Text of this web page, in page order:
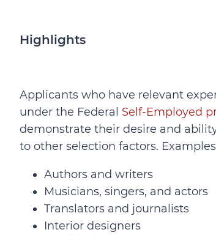
Highlights
Applicants who have relevant
under the Federal Self-Employed
demonstrate their desire and
to other selection factors.
Authors and writers
Musicians, singers, and actors
Translators and journalists
Interior designers